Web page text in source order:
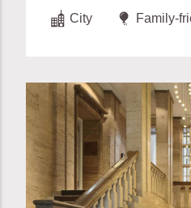
City Family-